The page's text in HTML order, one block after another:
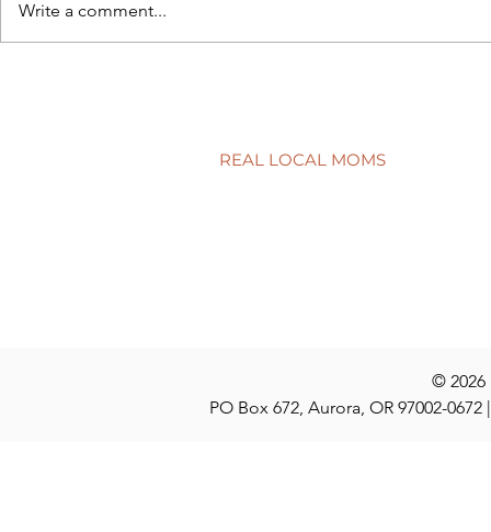
Write a comment...
REAL LOCAL MOMS
© 2026
PO Box 672, Aurora, OR 97002-